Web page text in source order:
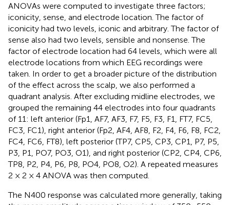
ANOVAs were computed to investigate three factors;
iconicity, sense, and electrode location. The factor of
iconicity had two levels, iconic and arbitrary. The factor of
sense also had two levels, sensible and nonsense. The
factor of electrode location had 64 levels, which were all
electrode locations from which EEG recordings were
taken. In order to get a broader picture of the distribution
of the effect across the scalp, we also performed a
quadrant analysis. After excluding midline electrodes, we
grouped the remaining 44 electrodes into four quadrants
of 11: left anterior (Fp1, AF7, AF3, F7, F5, F3, F1, FT7, FC5,
FC3, FC1), right anterior (Fp2, AF4, AF8, F2, F4, F6, F8, FC2,
FC4, FC6, FT8), left posterior (TP7, CP5, CP3, CP1, P7, P5,
P3, P1, PO7, PO3, O1), and right posterior (CP2, CP4, CP6,
TP8, P2, P4, P6, P8, PO4, PO8, O2). A repeated measures
2 × 2 × 4 ANOVA was then computed.
The N400 response was calculated more generally, taking